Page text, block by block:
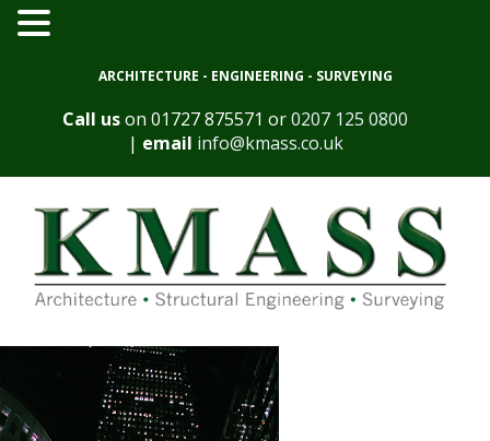
ARCHITECTURE - ENGINEERING - SURVEYING
Call uson 01727 875571 or0207 125 0800
| email info@kmass.co.uk